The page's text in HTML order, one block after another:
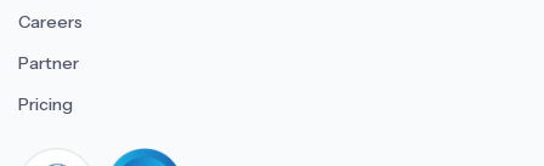
Careers
Partner
Pricing